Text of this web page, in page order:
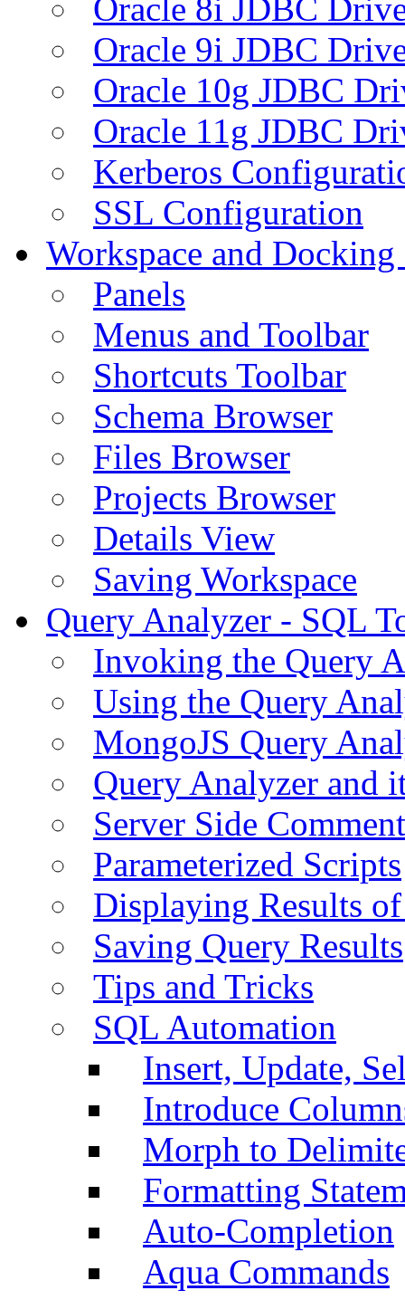
Oracle 8i JDBC
Oracle 9i JDBC
Oracle 10g JDBC
Oracle 11g JDBC
Kerberos
SSL Configuration
Workspace and
Panels
Menus and Toolbar
Shortcuts Toolbar
Schema Browser
Files Browser
Projects Browser
Details View
Saving Workspace
Query Analyzer - SQL
Invoking the Query
Using the Query
MongoJS Query
Query Analyzer and
Server Side
Parameterized Scripts
Displaying Results
Saving Query Results
Tips and Tricks
SQL Automation
Insert, Update,
Introduce
Morph to
Formatting
Auto-Completion
Aqua Commands